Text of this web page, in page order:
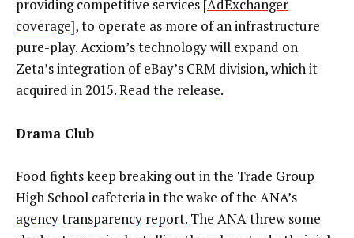
providing competitive services [AdExchanger
coverage], to operate as more of an infrastructure
pure-play. Acxiom’s technology will expand on
Zeta’s integration of eBay’s CRM division, which it
acquired in 2015.Read the release.
Drama Club
Food fights keep breaking out in the Trade Group
High School cafeteria in the wake of the ANA’s
agency transparency report. The ANA threw some